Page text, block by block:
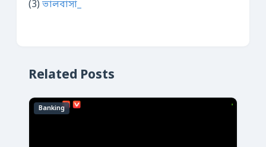
(3) ভালবাসা_
Related Posts
Banking